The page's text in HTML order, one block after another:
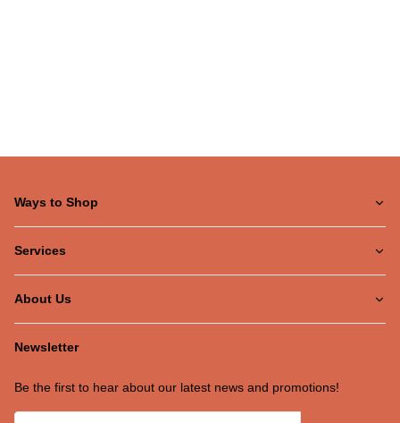
Ways to Shop
Services
About Us
Newsletter
Be the first to hear about our latest news and promotions!